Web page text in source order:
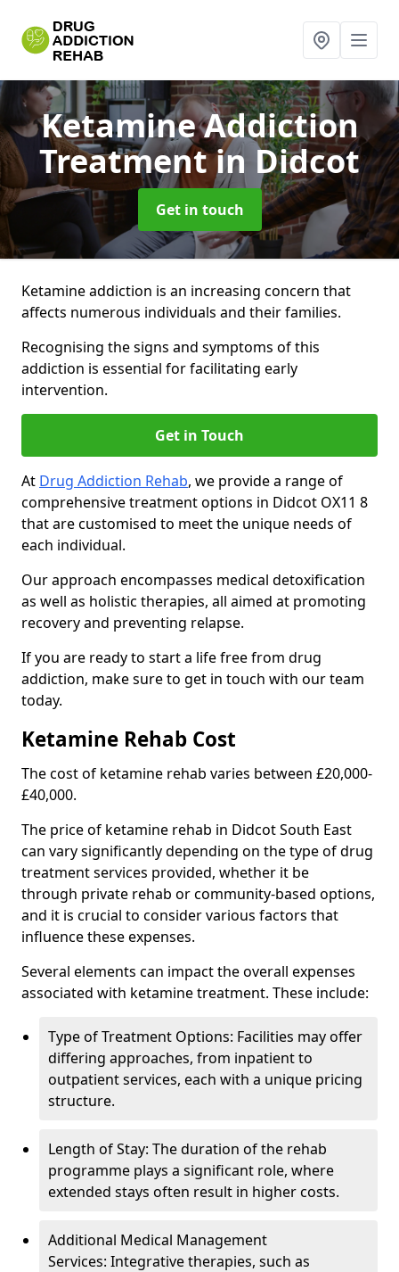
Ketamine Addiction
Treatmentin Didcot
Get in touch
Ketamine addiction is an increasing concern that
affects numerous individuals and their families.
Recognising the signs and symptoms of this
addiction is essential for facilitating early
intervention.
Get in Touch
At Drug Addiction Rehab, we provide a range of
comprehensive treatment options in Didcot OX11 8
that are customised to meet the unique needs of
each individual.
Our approach encompasses medical detoxification
as well as holistic therapies, all aimed at promoting
recovery and preventing relapse.
If you are ready to start a life free from drug
addiction, make sure to get in touch with our team
today.
Ketamine Rehab Cost
The cost of ketamine rehab varies between £20,000-
£40,000.
The price of ketamine rehab in Didcot South East
can vary significantly depending on the type of drug
treatment services provided, whether it be
through private rehab or community-based options,
and it is crucial to consider various factors that
influence these expenses.
Several elements can impact the overall expenses
associated with ketamine treatment. These include:
Type of Treatment Options: Facilities may offer
differing approaches, from inpatient to
outpatient services, each with a unique pricing
structure.
Length of Stay: The duration of the rehab
programme plays a significant role, where
extended stays often result in higher costs.
Additional Medical Management
Services: Integrative therapies, such as